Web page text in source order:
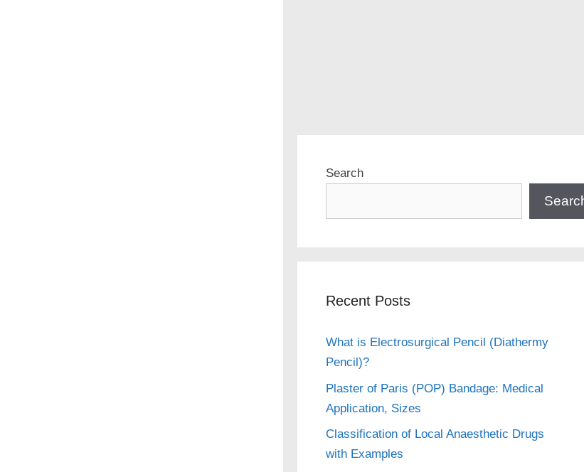
Search
Recent Posts
What is Electrosurgical Pencil (Diathermy
Pencil)?
Plaster of Paris (POP) Bandage: Medical
Application, Sizes
Classification of Local Anaesthetic Drugs
with Examples